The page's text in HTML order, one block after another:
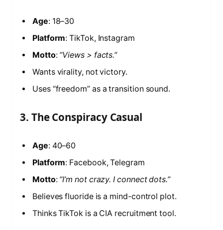
Age: 18–30
Platform: TikTok, Instagram
Motto: “Views > facts.”
Wants virality, not victory.
Uses “freedom” as a transition sound.
3. The Conspiracy Casual
Age: 40–60
Platform: Facebook, Telegram
Motto: “I’m not crazy. I connect dots.”
Believes fluoride is a mind-control plot.
Thinks TikTok is a CIA recruitment tool.